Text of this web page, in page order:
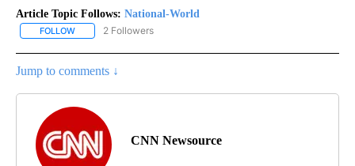
Article Topic Follows: National-World
FOLLOW FOLLOW "NATIONAL-WORLD" TO RECEIVE NOTIFICATIONS
2 Followers
Jump to comments ↓
CNN Newsource